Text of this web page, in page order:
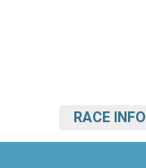
RACE INFO